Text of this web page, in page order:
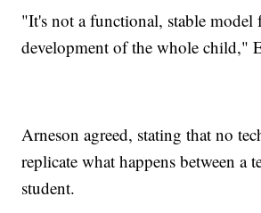
"It's not a functional, stable model
development of the whole child,"
Arneson agreed, stating that no
replicate what happens between a
student.